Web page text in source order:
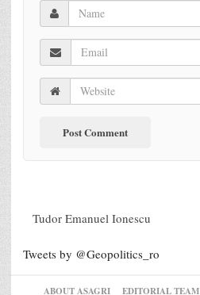
Tudor Emanuel Ionescu
Tweets by @Geopolitics_ro
ABOUT ASAGRI EDITORIAL TEAM